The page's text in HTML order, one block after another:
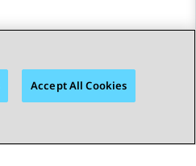
Accept All Cookies